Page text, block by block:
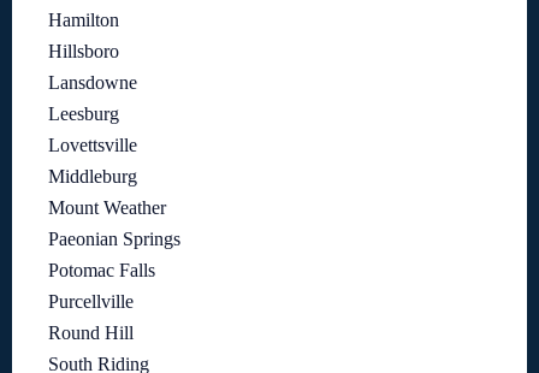
Hamilton
Hillsboro
Lansdowne
Leesburg
Lovettsville
Middleburg
Mount Weather
Paeonian Springs
Potomac Falls
Purcellville
Round Hill
South Riding